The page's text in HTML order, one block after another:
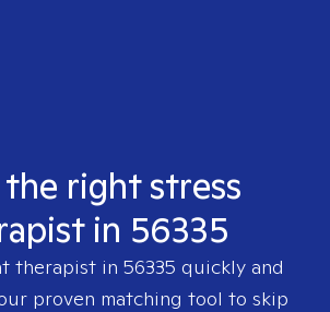
the right stress
in 56335
therapist in 56335 quickly and
proven matching tool to skip